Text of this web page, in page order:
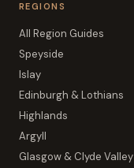
REGIONS
All Region Guides
Speyside
Islay
Edinburgh & Lothians
Highlands
Argyll
Glasgow & Clyde Valley